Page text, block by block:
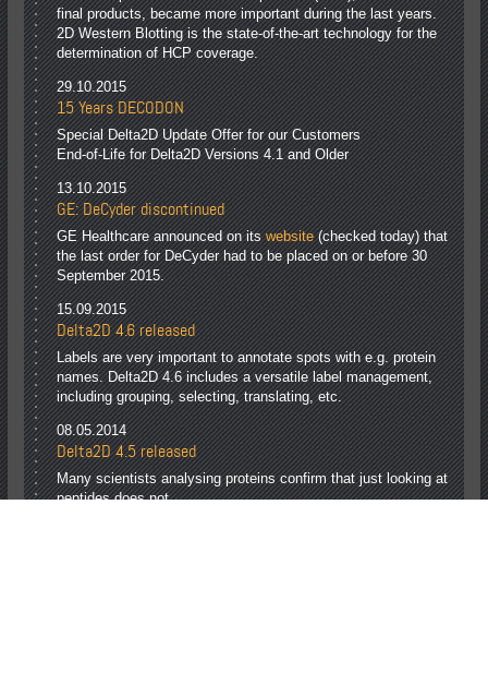
final products, became more important during the last years.
2D Western Blotting is the state-of-the-art technology for the
determination of HCP coverage.
29.10.2015
15 Years DECODON
Special Delta2D Update Offer for our Customers
End-of-Life for Delta2D Versions 4.1 and Older
13.10.2015
GE: DeCyder discontinued
GE Healthcare announced on itswebsite(checked today) that
the last order for DeCyder had to be placed on or before 30
September 2015.
15.09.2015
Delta2D 4.6 released
Labels are very important to annotate spots with e.g. protein
names. Delta2D 4.6 includes a versatile label management,
including grouping, selecting, translating, etc.
08.05.2014
Delta2D 4.5 released
Many scientists analysing proteins confirm that just looking at
peptides does not